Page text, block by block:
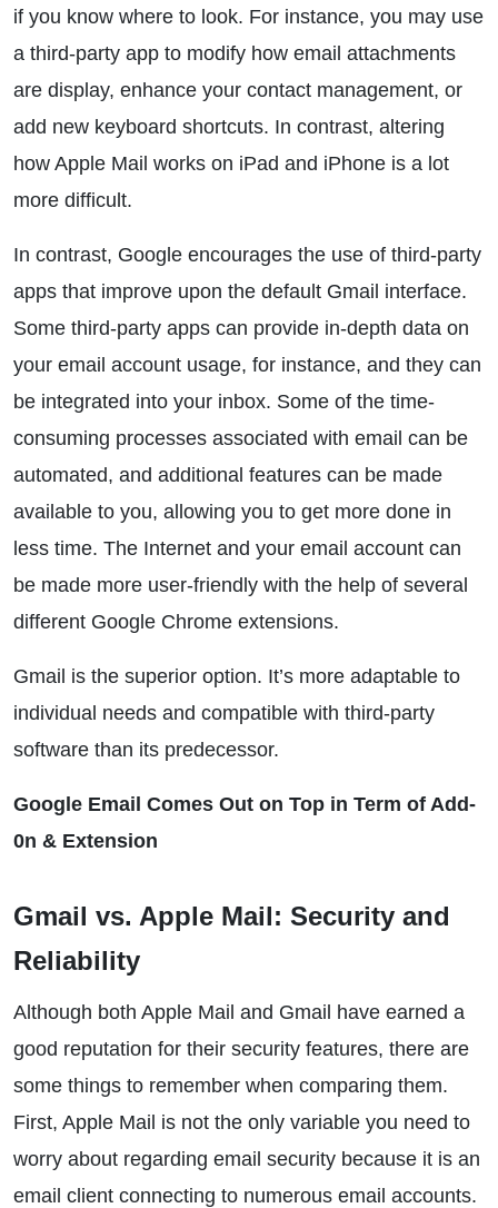
if you know where to look. For instance, you may use
a third-party app to modify how email attachments
are display, enhance your contact management, or
add new keyboard shortcuts. In contrast, altering
how Apple Mail works on iPad and iPhone is a lot
more difficult.
In contrast, Google encourages the use of third-party
apps that improve upon the default Gmail interface.
Some third-party apps can provide in-depth data on
your email account usage, for instance, and they can
be integrated into your inbox. Some of the time-
consuming processes associated with email can be
automated, and additional features can be made
available to you, allowing you to get more done in
less time. The Internet and your email account can
be made more user-friendly with the help of several
different Google Chrome extensions.
Gmail is the superior option. It’s more adaptable to
individual needs and compatible with third-party
software than its predecessor.
Google Email Comes Out on Top in Term of Add-
0n & Extension
Gmail vs. Apple Mail: Security and
Reliability
Although both Apple Mail and Gmail have earned a
good reputation for their security features, there are
some things to remember when comparing them.
First, Apple Mail is not the only variable you need to
worry about regarding email security because it is an
email client connecting to numerous email accounts.